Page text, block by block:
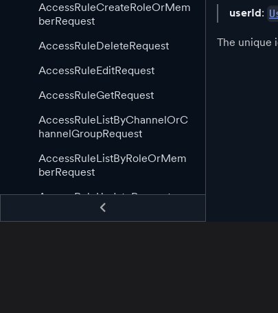
AccessRuleCreateRoleOrMem
berRequest
AccessRuleDeleteRequest
AccessRuleEditRequest
AccessRuleGetRequest
AccessRuleListByChannelOrC
hannelGroupRequest
AccessRuleListByRoleOrMem
berRequest
AccessRuleUpdateRequest
AppGuid
userId:
The unique